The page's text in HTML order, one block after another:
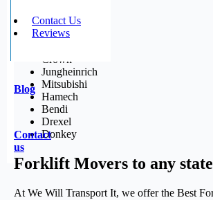
Contact Us
Reviews
Blog
Contact
us
Komatsu
Clark
Crown
Jungheinrich
Mitsubishi
Hamech
Bendi
Drexel
Donkey
Forklift Movers to any
At We Will Transport It, we offer the Best